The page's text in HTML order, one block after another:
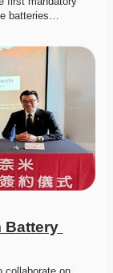
batteries…
Battery